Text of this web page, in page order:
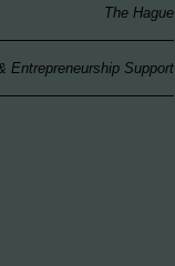
The Hague
Entrepreneurship Support